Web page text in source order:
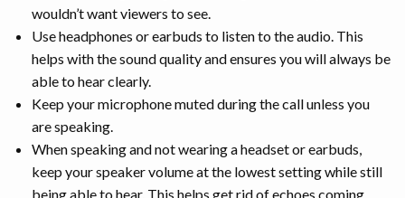
wouldn’t want viewers to see.
Use headphones or earbuds to listen to the audio. This
helps with the sound quality and ensures you will always be
able to hear clearly.
Keep your microphone muted during the call unless you
are speaking.
When speaking and not wearing a headset or earbuds,
keep your speaker volume at the lowest setting while still
being able to hear. This helps get rid of echoes coming